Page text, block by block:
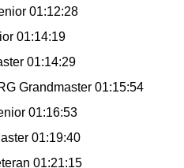
01:12:28
01:14:19
01:14:29
Grandmaster 01:15:54
01:16:53
01:19:40
01:21:15